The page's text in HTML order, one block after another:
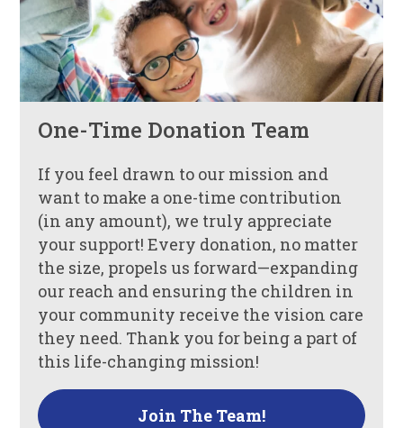
One-Time Donation Team
If you feel drawn to our mission and
want to make a one-time contribution
(in any amount), we truly appreciate
your support! Every donation, no matter
the size, propels us forward—expanding
our reach and ensuring the children in
your community receive the vision care
they need. Thank you for being a part of
this life-changing mission!
Join The Team!